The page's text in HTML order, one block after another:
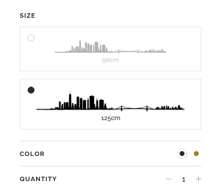
SIZE
50cm
125cm
COLOR
QUANTITY